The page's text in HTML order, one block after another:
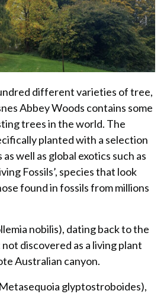
different varieties of tree,
Abbey Woods contains some
trees in the world. The
planted with a selection
well as global exotics such as
Fossils’, species that look
found in fossils from millions
nobilis), dating back to the
discovered as a living plant
Australian canyon.
glyptostroboides),